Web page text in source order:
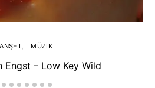
MÜZIK
Engst – Low Key Wild